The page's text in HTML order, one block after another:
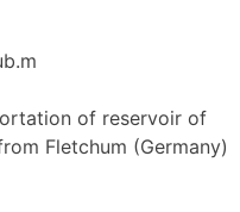
of reservoir of
Fletchum (Germany)